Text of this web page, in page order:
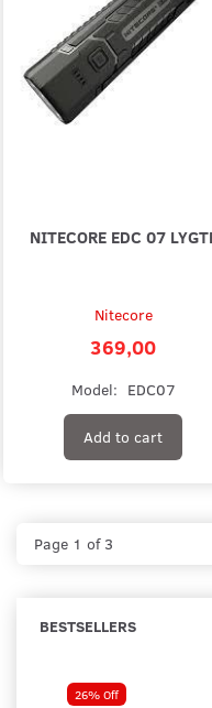
NITECORE EDC 07
Nitecore
369,00
Model: EDC07
Add to cart
Page 1 of 3
BESTSELLERS
26% Off